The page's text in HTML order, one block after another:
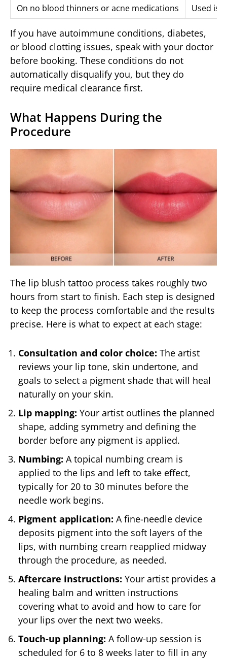
On no blood thinners or acne medications Used
If you have autoimmune conditions, diabetes,
or blood clotting issues, speak with your doctor
before booking. These conditions do not
automatically disqualify you, but they do
require medical clearance first.
What Happens During the
Procedure
The lip blush tattoo process takes roughly two
hours from start to finish. Each step is designed
to keep the process comfortable and the results
precise. Here is what to expect at each stage:
Consultation and color choice: The artist
reviews your lip tone, skin undertone, and
goals to select a pigment shade that will heal
naturally on your skin.
Lip mapping: Your artist outlines the planned
shape, adding symmetry and defining the
border before any pigment is applied.
Numbing: A topical numbing cream is
applied to the lips and left to take effect,
typically for 20 to 30 minutes before the
needle work begins.
Pigment application: A fine-needle device
deposits pigment into the soft layers of the
lips, with numbing cream reapplied midway
through the procedure, as needed.
Aftercare instructions: Your artist provides a
healing balm and written instructions
covering what to avoid and how to care for
your lips over the next two weeks.
Touch-up planning: A follow-up session is
scheduled for 6 to 8 weeks later to fill in any